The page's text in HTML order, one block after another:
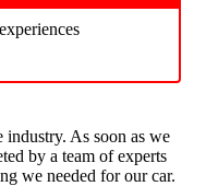
As soon as we
by a team of experts
we needed for our car.